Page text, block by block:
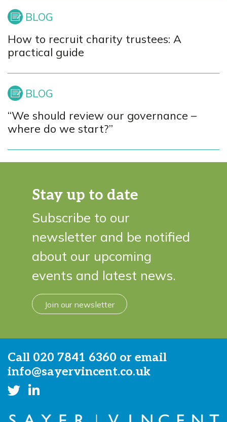
How to recruit charity trustees: A
practical guide
“We should review our governance –
where do we start?”
Stay up to date
Subscribe to our
newsletter and be notified
about our upcoming
events and latest news.
Join our newsletter
Call 020 7841 6360 or email
info@sayervincent.co.uk